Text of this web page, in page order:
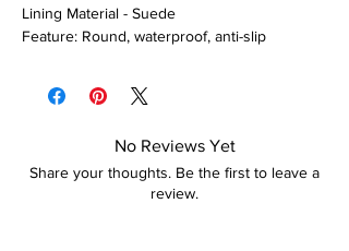
Lining Material - Suede
Feature: Round, waterproof, anti-slip
Colour Options: Black and brown
No Reviews Yet
Share your thoughts. Be the first to leave a
review.